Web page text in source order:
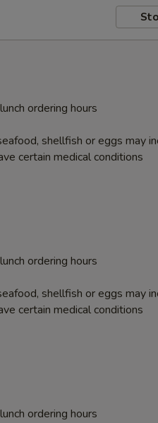
ordering hours
shellfish or eggs may
certain medical conditions
ordering hours
shellfish or eggs may
certain medical conditions
ordering hours